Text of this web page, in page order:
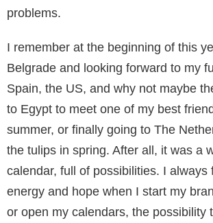
problems.
I remember at the beginning of this
Belgrade and looking forward to my
Spain, the US, and why not maybe
to Egypt to meet one of my best
summer, or finally going to The
the tulips in spring. After all, it was a
calendar, full of possibilities. I always
energy and hope when I start my
or open my calendars, the possibility